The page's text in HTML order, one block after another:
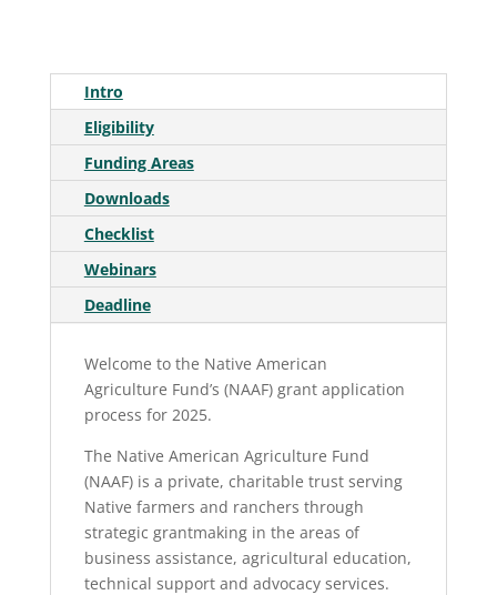
Intro
Eligibility
Funding Areas
Downloads
Checklist
Webinars
Deadline
Welcome to the Native American
Agriculture Fund’s (NAAF) grant application
process for 2025.
The Native American Agriculture Fund
(NAAF) is a private, charitable trust serving
Native farmers and ranchers through
strategic grantmaking in the areas of
business assistance, agricultural education,
technical support and advocacy services.